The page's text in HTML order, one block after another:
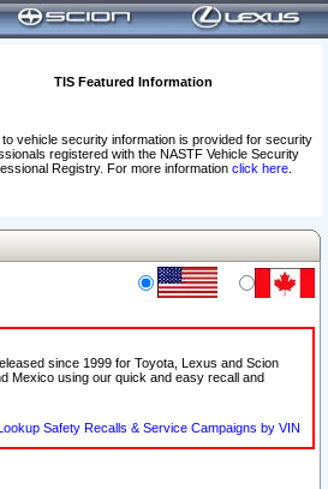
TIS Featured Information
vehicle security information is provided for security
registered with the NASTF Vehicle Security
Registry. For more information click here.
since 1999 for Toyota, Lexus and Scion
Mexico using our quick and easy recall and
Safety Recalls & Service Campaigns by VIN